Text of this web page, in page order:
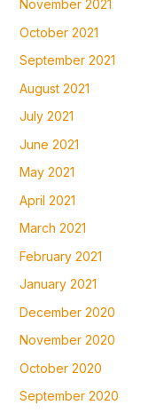
November 2021
October 2021
September 2021
August 2021
July 2021
June 2021
May 2021
April 2021
March 2021
February 2021
January 2021
December 2020
November 2020
October 2020
September 2020